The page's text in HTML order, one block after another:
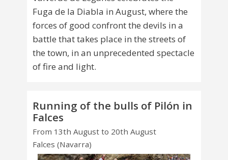
Fuga de la Diabla in August, where the
forces of good confront the devils in a
battle that takes place in the streets of
the town, in an unprecedented spectacle
of fire and light.
Running of the bulls of Pilón in
Falces
From 13th August to 20th August
Falces (Navarra)